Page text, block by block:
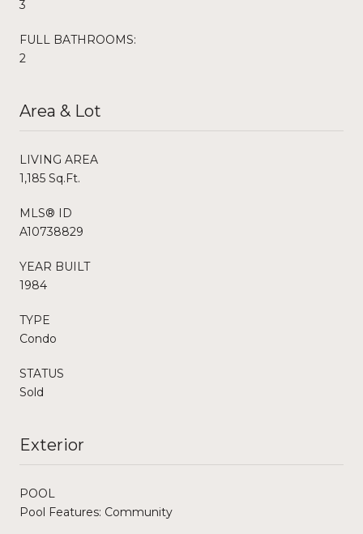
3
FULL BATHROOMS:
2
Area & Lot
LIVING AREA
1,185 Sq.Ft.
MLS® ID
A10738829
YEAR BUILT
1984
TYPE
Condo
STATUS
Sold
Exterior
POOL
Pool Features: Community